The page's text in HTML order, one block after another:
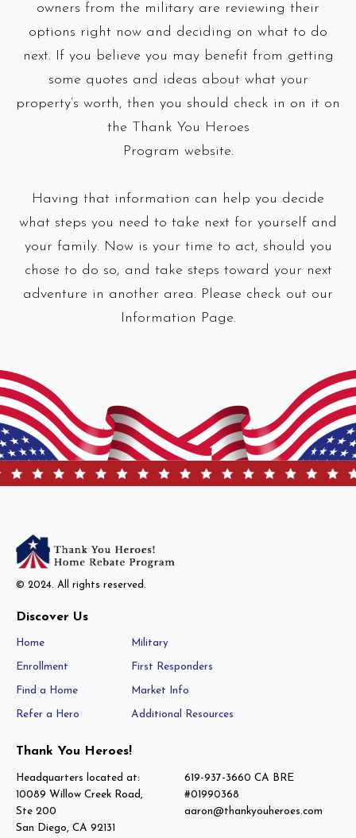
owners from the military are reviewing their
options right now and deciding on what to do
next. If you believe you may benefit from getting
some quotes and ideas about what your
property’s worth, then you should check in on it on
the Thank You Heroes
Program website.
Having that information can help you decide
what steps you need to take next for yourself and
your family. Now is your time to act, should you
chose to do so, and take steps toward your next
adventure in another area. Please check out our
Information Page.
© 2024. All rights reserved.
Discover Us
Home
Enrollment
Find a Home
Refer a Hero
Military
First Responders
Market Info
Additional Resources
Thank You Heroes!
Headquarters located at:
10089 Willow Creek Road,
Ste 200
San Diego, CA 92131
619-937-3660 CA BRE
#01990368
aaron@thankyouheroes.com